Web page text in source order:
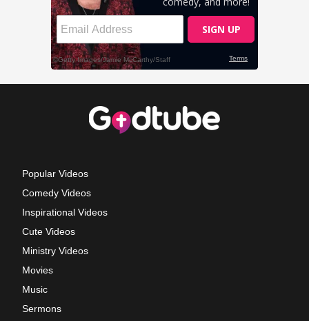
Popular Videos
Comedy Videos
Inspirational Videos
Cute Videos
Ministry Videos
Movies
Music
Sermons